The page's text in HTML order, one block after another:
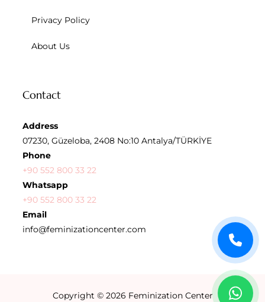
Privacy Policy
About Us
Contact
Address
07230, Güzeloba, 2408 No:10 Antalya/TÜRKİYE
Phone
+90 552 800 33 22
Whatsapp
+90 552 800 33 22
Email
info@feminizationcenter.com
Copyright © 2026 Feminization Center